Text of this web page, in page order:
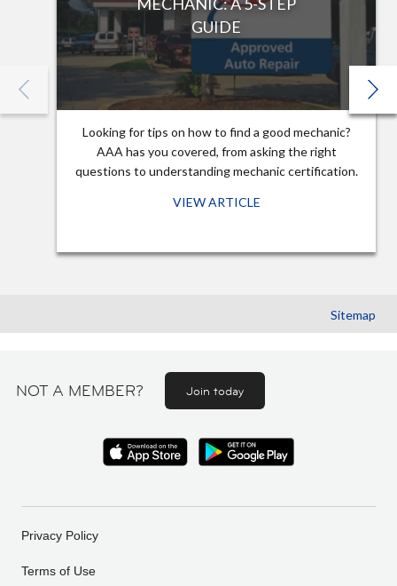
GUIDE
Looking for tips on how to find a good mechanic?
AAA has you covered, from asking the right
questions to understanding mechanic certification.
VIEW ARTICLE
Sitemap
NOT A MEMBER? Join today
Privacy Policy
Terms of Use